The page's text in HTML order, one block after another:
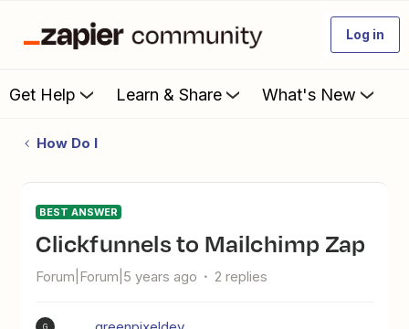
Log in
Get Help Learn & Share What's New
How Do I
BEST ANSWER
Clickfunnels to Mailchimp Zap
Forum|Forum|5 years ago 2 replies
G